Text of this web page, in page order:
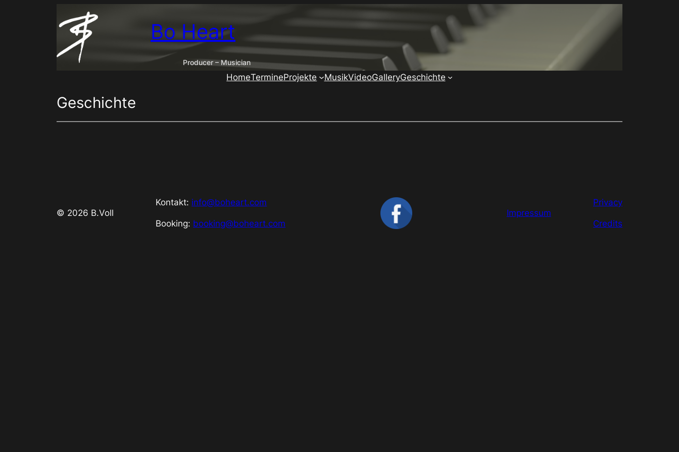
Bo Heart
Producer – Musician
HomeTermineProjekte MusikVideoGalleryGeschichte
Geschichte
© 2026 B.Voll
Kontakt: info@boheart.com
Booking: booking@boheart.com
Impressum
Privacy
Credits